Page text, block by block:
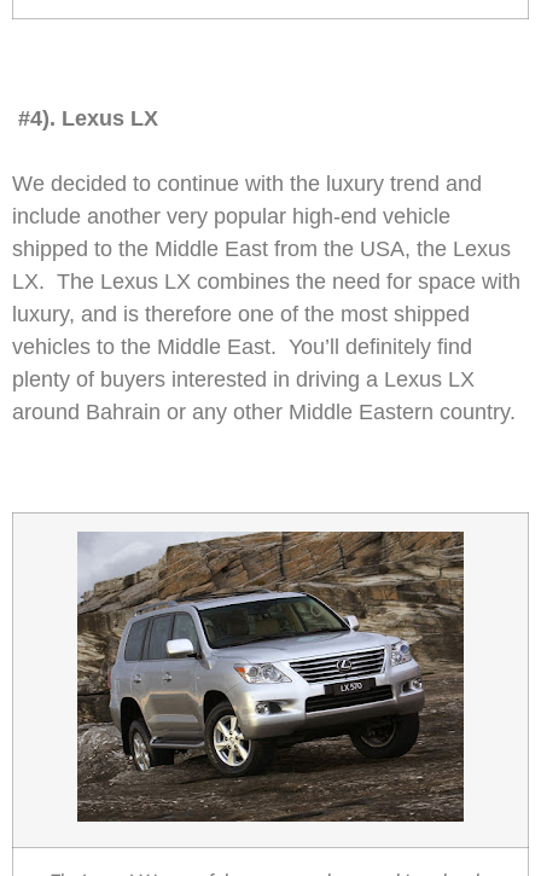
#4). Lexus LX
We decided to continue with the luxury trend and
include another very popular high-end vehicle
shipped to the Middle East from the USA, the Lexus
LX. The Lexus LX combines the need for space with
luxury, and is therefore one of the most shipped
vehicles to the Middle East. You’ll definitely find
plenty of buyers interested in driving a Lexus LX
around Bahrain or any other Middle Eastern country.